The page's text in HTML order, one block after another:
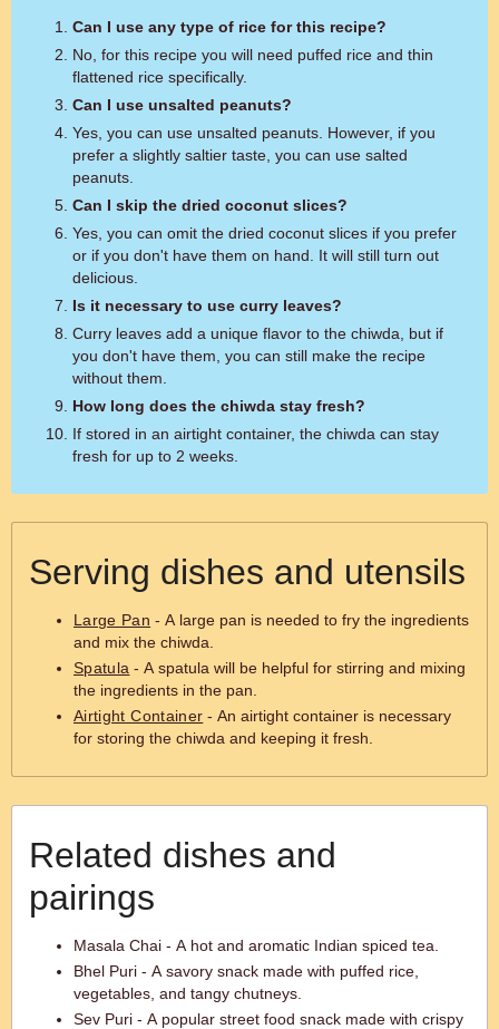
Can I use any type of rice for this recipe?
No, for this recipe you will need puffed rice and thin
flattened rice specifically.
Can I use unsalted peanuts?
Yes, you can use unsalted peanuts. However, if you
prefer a slightly saltier taste, you can use salted
peanuts.
Can I skip the dried coconut slices?
Yes, you can omit the dried coconut slices if you prefer
or if you don't have them on hand. It will still turn out
delicious.
Is it necessary to use curry leaves?
Curry leaves add a unique flavor to the chiwda, but if
you don't have them, you can still make the recipe
without them.
How long does the chiwda stay fresh?
If stored in an airtight container, the chiwda can stay
fresh for up to 2 weeks.
Serving dishes and utensils
Large Pan - A large pan is needed to fry the ingredients
and mix the chiwda.
Spatula - A spatula will be helpful for stirring and mixing
the ingredients in the pan.
Airtight Container - An airtight container is necessary
for storing the chiwda and keeping it fresh.
Related dishes and
pairings
Masala Chai - A hot and aromatic Indian spiced tea.
Bhel Puri - A savory snack made with puffed rice,
vegetables, and tangy chutneys.
Sev Puri - A popular street food snack made with crispy